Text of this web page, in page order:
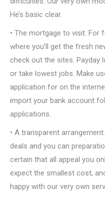
He’s basic clear.
• The mortgage to visit.
where you’ll get the fresh
check out the sites. Payday
or take lowest jobs. Make
application for on the
import your bank account
applications.
• A transparent
deals and you can
certain that all appeal you
expect the smallest cost,
happy with our very own